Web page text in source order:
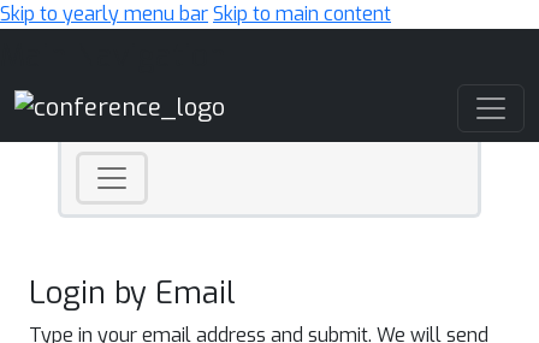
Skip to yearly menu barSkip to main content
Login by Email
Type in your email address and submit. We will send